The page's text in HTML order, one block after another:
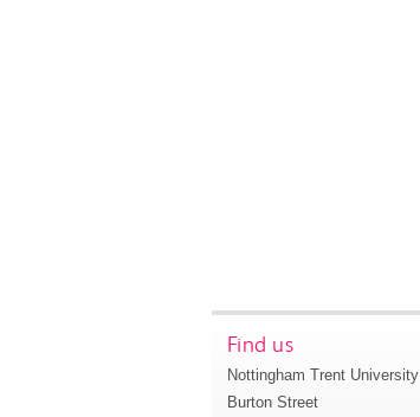
Find us
Nottingham Trent University
Burton Street